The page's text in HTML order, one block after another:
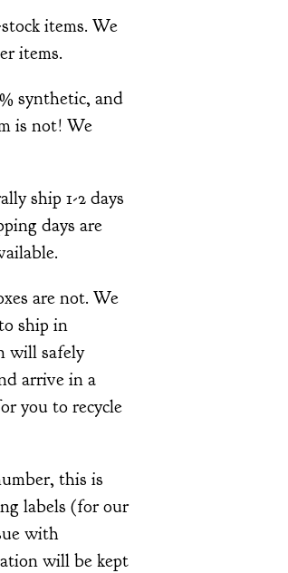
items. We
items.
synthetic, and
is not! We
ship 1-2 days
days are
are not. We
ship in
will safely
arrive in a
you to recycle
this is
labels (for our
with
will be kept